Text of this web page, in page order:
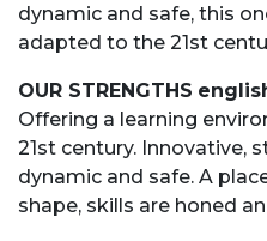
dynamic and safe, this
adapted to the 21st
OUR STRENGTHS
Offering a learning
21st century. Innovative,
dynamic and safe. A
shape, skills are honed